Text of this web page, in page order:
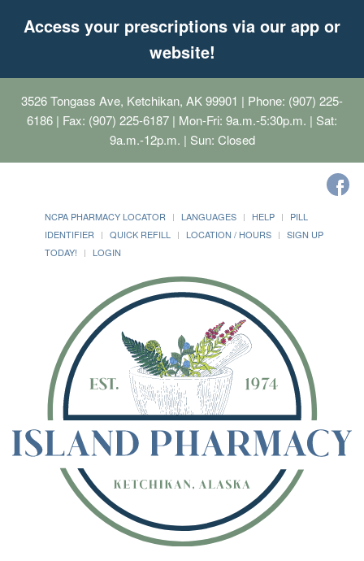
Access your prescriptions via our app or
website!
3526 Tongass Ave, Ketchikan, AK 99901 | Phone: (907) 225-
6186 | Fax: (907) 225-6187 | Mon-Fri: 9a.m.-5:30p.m. | Sat:
9a.m.-12p.m. | Sun: Closed
NCPA PHARMACY LOCATOR LANGUAGES HELP
PILL
IDENTIFIER
QUICK REFILL LOCATION / HOURS
SIGN UP
TODAY!
LOGIN